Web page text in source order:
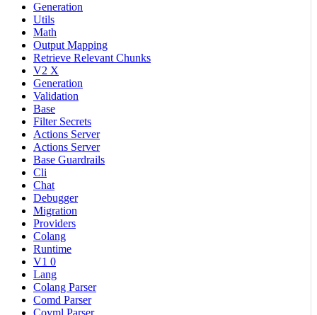
Generation
Utils
Math
Output Mapping
Retrieve Relevant Chunks
V2 X
Generation
Validation
Base
Filter Secrets
Actions Server
Actions Server
Base Guardrails
Cli
Chat
Debugger
Migration
Providers
Colang
Runtime
V1 0
Lang
Colang Parser
Comd Parser